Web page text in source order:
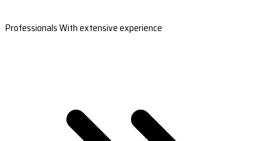
Professionals With extensive experience